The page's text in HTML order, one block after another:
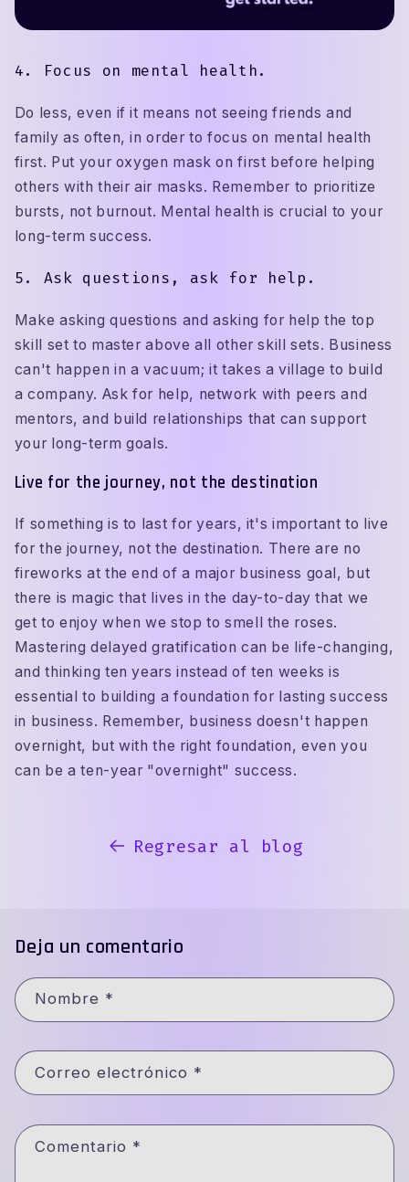
4. Focus on mental health.
Do less, even if it means not seeing friends and
family as often, in order to focus on mental health
first. Put your oxygen mask on first before helping
others with their air masks. Remember to prioritize
bursts, not burnout. Mental health is crucial to your
long-term success.
5. Ask questions, ask for help.
Make asking questions and asking for help the top
skill set to master above all other skill sets. Business
can't happen in a vacuum; it takes a village to build
a company. Ask for help, network with peers and
mentors, and build relationships that can support
your long-term goals.
Live for the journey, not the destination
If something is to last for years, it's important to live
for the journey, not the destination. There are no
fireworks at the end of a major business goal, but
there is magic that lives in the day-to-day that we
get to enjoy when we stop to smell the roses.
Mastering delayed gratification can be life-changing,
and thinking ten years instead of ten weeks is
essential to building a foundation for lasting success
in business. Remember, business doesn't happen
overnight, but with the right foundation, even you
can be a ten-year "overnight" success.
Regresar al blog
Deja un comentario
Nombre *
Correo electrónico *
Comentario *